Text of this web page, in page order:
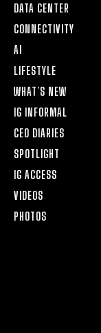
DATA CENTER
CONNECTIVITY
AI
LIFESTYLE
WHAT’S NEW
IG INFORMAL
CEO DIARIES
SPOTLIGHT
IG ACCESS
VIDEOS
PHOTOS